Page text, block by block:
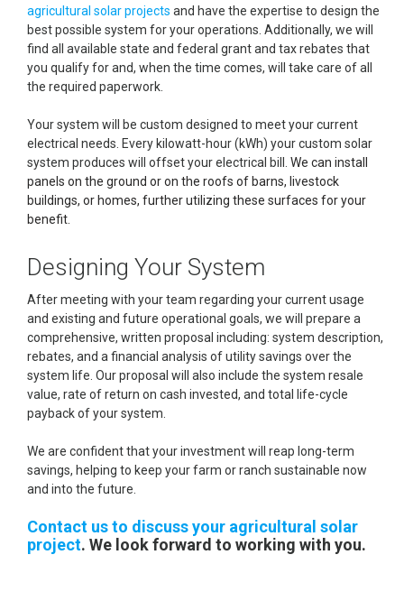
agricultural solar projects and have the expertise to design the
best possible system for your operations. Additionally, we will
find all available state and federal grant and tax rebates that
you qualify for and, when the time comes, will take care of all
the required paperwork.
Your system will be custom designed to meet your current
electrical needs. Every kilowatt-hour (kWh) your custom solar
system produces will offset your electrical bill. We can install
panels on the ground or on the roofs of barns, livestock
buildings, or homes, further utilizing these surfaces for your
benefit.
Designing Your System
After meeting with your team regarding your current usage
and existing and future operational goals, we will prepare a
comprehensive, written proposal including: system description,
rebates, and a financial analysis of utility savings over the
system life. Our proposal will also include the system resale
value, rate of return on cash invested, and total life-cycle
payback of your system.
We are confident that your investment will reap long-term
savings, helping to keep your farm or ranch sustainable now
and into the future.
Contact us to discuss your agricultural solar
project. We look forward to working with you.